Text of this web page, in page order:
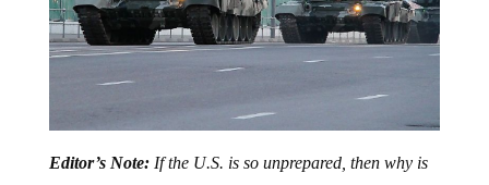
it so adamant about provoking conflict and looking for